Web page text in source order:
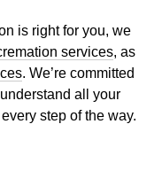
is right for you, we
services, as
. We’re committed
all your
step of the way.